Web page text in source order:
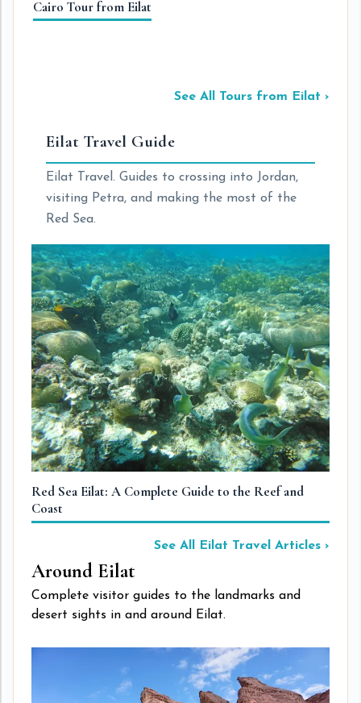
Cairo Tour from Eilat
See All Tours from Eilat ›
Eilat Travel Guide
Eilat Travel. Guides to crossing into Jordan,
visiting Petra, and making the most of the
Red Sea.
Red Sea Eilat: A Complete Guide to the Reef and
Coast
See All Eilat Travel Articles ›
Around Eilat
Complete visitor guides to the landmarks and
desert sights in and around Eilat.